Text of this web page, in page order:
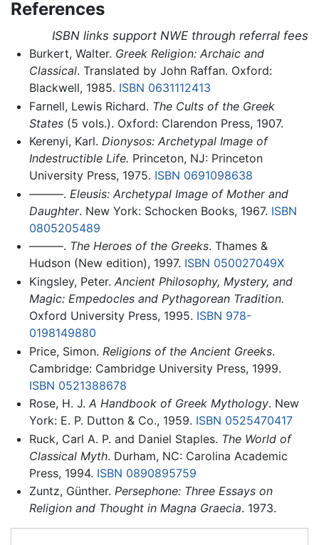
References
ISBN links support NWE through referral fees
Burkert, Walter. Greek Religion: Archaic and
Classical. Translated by John Raffan. Oxford:
Blackwell, 1985. ISBN 0631112413
Farnell, Lewis Richard. The Cults of the Greek
States(5 vols.). Oxford: Clarendon Press, 1907.
Kerenyi, Karl. Dionysos: Archetypal Image of
Indestructible Life. Princeton, NJ: Princeton
University Press, 1975. ISBN 0691098638
———. Eleusis: Archetypal Image of Mother and
Daughter. New York: Schocken Books, 1967. ISBN
0805205489
———. The Heroes of the Greeks. Thames &
Hudson (New edition), 1997. ISBN 050027049X
Kingsley, Peter. Ancient Philosophy, Mystery, and
Magic: Empedocles and Pythagorean Tradition.
Oxford University Press, 1995. ISBN 978-
0198149880
Price, Simon. Religions of the Ancient Greeks.
Cambridge: Cambridge University Press, 1999.
ISBN 0521388678
Rose, H. J. A Handbook of Greek Mythology. New
York: E. P. Dutton & Co., 1959. ISBN 0525470417
Ruck, Carl A. P. and Daniel Staples. The World of
Classical Myth. Durham, NC: Carolina Academic
Press, 1994. ISBN 0890895759
Zuntz, Günther. Persephone: Three Essays on
Religion and Thought in Magna Graecia. 1973.